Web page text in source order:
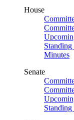
House
Minutes
Senate